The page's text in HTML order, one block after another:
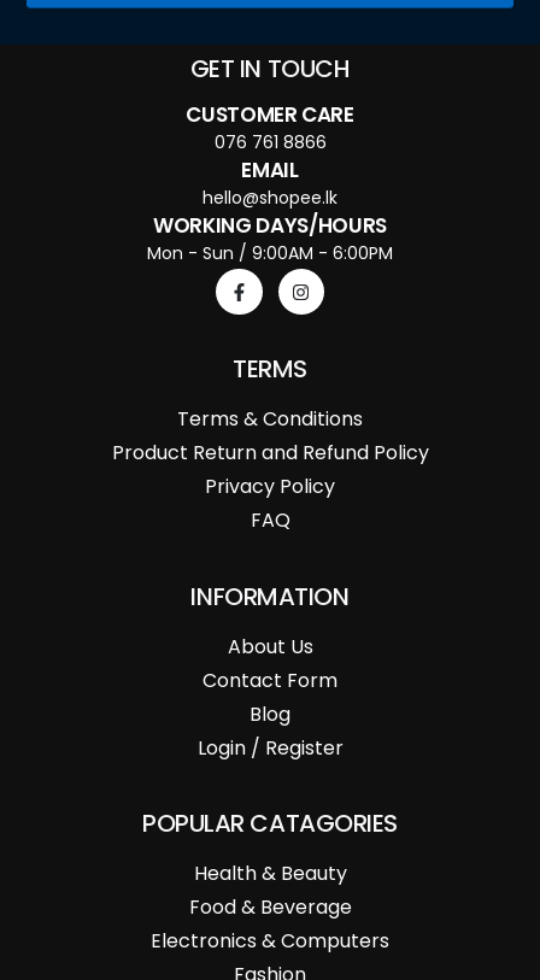
GET IN TOUCH
CUSTOMER CARE
076 761 8866
EMAIL
hello@shopee.lk
WORKING DAYS/HOURS
Mon - Sun / 9:00AM - 6:00PM
TERMS
Terms & Conditions
Product Return and Refund Policy
Privacy Policy
FAQ
INFORMATION
About Us
Contact Form
Blog
Login / Register
POPULAR CATAGORIES
Health & Beauty
Food & Beverage
Electronics & Computers